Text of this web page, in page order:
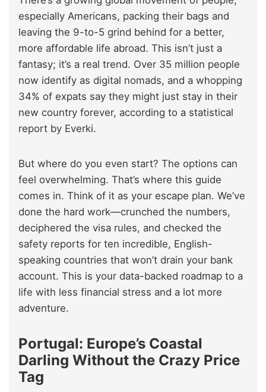
especially Americans, packing their bags and
leaving the 9-to-5 grind behind for a better,
more affordable life abroad. This isn’t just a
fantasy; it’s a real trend. Over 35 million people
now identify as digital nomads, and a whopping
34% of expats say they might just stay in their
new country forever, according to a statistical
report by Everki.
But where do you even start? The options can
feel overwhelming. That’s where this guide
comes in. Think of it as your escape plan. We’ve
done the hard work—crunched the numbers,
deciphered the visa rules, and checked the
safety reports for ten incredible, English-
speaking countries that won’t drain your bank
account. This is your data-backed roadmap to a
life with less financial stress and a lot more
adventure.
Portugal: Europe’s Coastal
Darling Without the Crazy Price
Tag